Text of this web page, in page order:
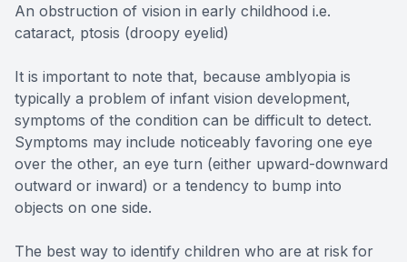
An obstruction of vision in early childhood i.e.
cataract, ptosis (droopy eyelid)
It is important to note that, because amblyopia is
typically a problem of infant vision development,
symptoms of the condition can be difficult to detect.
Symptoms may include noticeably favoring one eye
over the other, an eye turn (either upward-downward
outward or inward) or a tendency to bump into
objects on one side.
The best way to identify children who are at risk for